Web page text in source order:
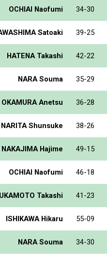
OCHIAI Naofumi 34-30
Satoaki 39-25
HATENA Takashi 42-22
NARA Souma 35-29
OKAMURA Anetsu 36-28
NARITA Shunsuke 38-26
NAKAJIMA Hajime 49-15
OCHIAI Naofumi 46-18
Takashi 41-23
ISHIKAWA Hikaru 55-09
NARA Souma 34-30